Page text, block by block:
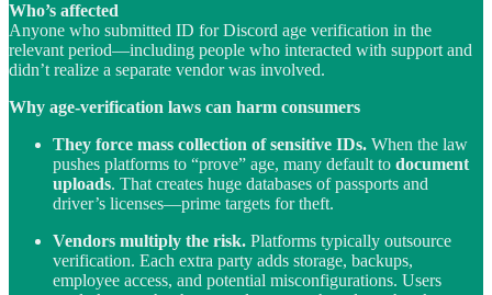
Who’s affected
Anyone who submitted ID for Discord age verification in the
relevant period—including people who interacted with support and
didn’t realize a separate vendor was involved.
Why age-verification laws can harm consumers
They force mass collection of sensitive IDs. When the law
pushes platforms to “prove” age, many default to document
uploads. That creates huge databases of passports and
driver’s licenses—prime targets for theft.
Vendors multiply the risk. Platforms typically outsource
verification. Each extra party adds storage, backups,
employee access, and potential misconfigurations. Users